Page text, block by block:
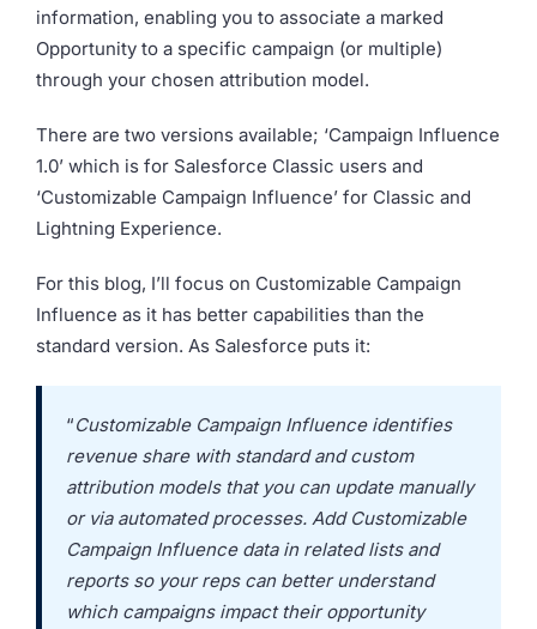
information, enabling you to associate a marked
Opportunity to a specific campaign (or multiple)
through your chosen attribution model.
There are two versions available; ‘Campaign Influence
1.0’ which is for Salesforce Classic users and
‘Customizable Campaign Influence’ for Classic and
Lightning Experience.
For this blog, I’ll focus on Customizable Campaign
Influence as it has better capabilities than the
standard version. As Salesforce puts it:
“Customizable Campaign Influence identifies
revenue share with standard and custom
attribution models that you can update manually
or via automated processes. Add Customizable
Campaign Influence data in related lists and
reports so your reps can better understand
which campaigns impact their opportunity